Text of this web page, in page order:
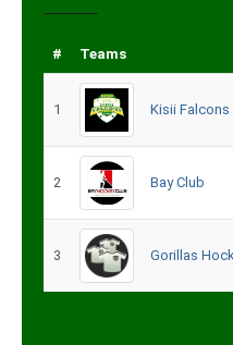
# Teams
1 Kisii Falcons
2 Bay Club
3 Gorillas